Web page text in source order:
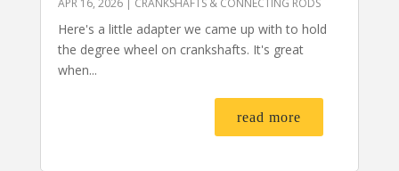
APR 16, 2026| CRANKSHAFTS & CONNECTING RODS
Here's a little adapter we came up with to hold
the degree wheel on crankshafts. It's great
when...
read more